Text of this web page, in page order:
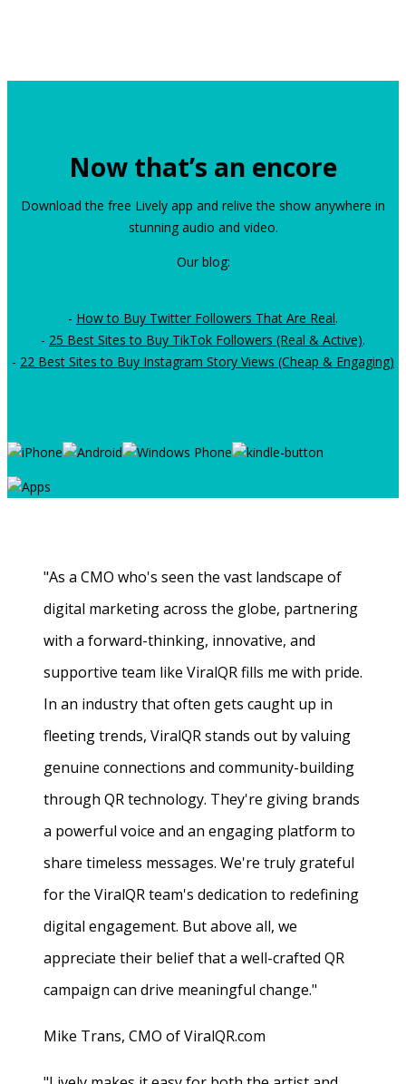
Now that’s an encore
Download the free Lively app and relive the show anywhere in
stunning audio and video.
Our blog:
- How to Buy Twitter Followers That Are Real.
- 25 Best Sites to Buy TikTok Followers (Real & Active).
- 22 Best Sites to Buy Instagram Story Views (Cheap & Engaging)
"As a CMO who's seen the vast landscape of
digital marketing across the globe, partnering
with a forward-thinking, innovative, and
supportive team like ViralQR fills me with pride.
In an industry that often gets caught up in
fleeting trends, ViralQR stands out by valuing
genuine connections and community-building
through QR technology. They're giving brands
a powerful voice and an engaging platform to
share timeless messages. We're truly grateful
for the ViralQR team's dedication to redefining
digital engagement. But above all, we
appreciate their belief that a well-crafted QR
campaign can drive meaningful change."
Mike Trans, CMO of ViralQR.com